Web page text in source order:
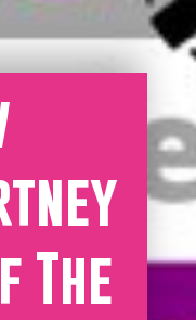
The